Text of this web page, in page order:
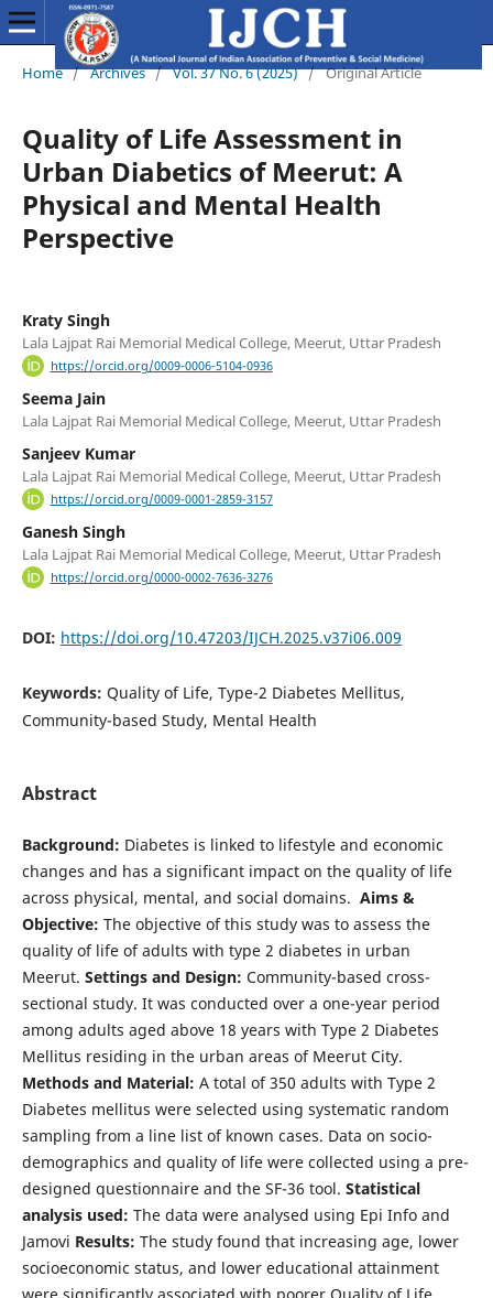
Home / Archives / Vol. 37 No. 6 (2025) / Original Article
Quality of Life Assessment in
Urban Diabetics of Meerut: A
Physical and Mental Health
Perspective
Kraty Singh
Lala Lajpat Rai Memorial Medical College, Meerut, Uttar Pradesh
https://orcid.org/0009-0006-5104-0936
Seema Jain
Lala Lajpat Rai Memorial Medical College, Meerut, Uttar Pradesh
Sanjeev Kumar
Lala Lajpat Rai Memorial Medical College, Meerut, Uttar Pradesh
https://orcid.org/0009-0001-2859-3157
Ganesh Singh
Lala Lajpat Rai Memorial Medical College, Meerut, Uttar Pradesh
https://orcid.org/0000-0002-7636-3276
DOI: https://doi.org/10.47203/IJCH.2025.v37i06.009
Keywords: Quality of Life, Type-2 Diabetes Mellitus,
Community-based Study, Mental Health
Abstract
Background: Diabetes is linked to lifestyle and economic
changes and has a significant impact on the quality of life
across physical, mental, and social domains. Aims &
Objective: The objective of this study was to assess the
quality of life of adults with type 2 diabetes in urban
Meerut. Settings and Design: Community-based cross-
sectional study. It was conducted over a one-year period
among adults aged above 18 years with Type 2 Diabetes
Mellitus residing in the urban areas of Meerut City.
Methods and Material: A total of 350 adults with Type 2
Diabetes mellitus were selected using systematic random
sampling from a line list of known cases. Data on socio-
demographics and quality of life were collected using a pre-
designed questionnaire and the SF-36 tool. Statistical
analysis used: The data were analysed using Epi Info and
Jamovi Results: The study found that increasing age, lower
socioeconomic status, and lower educational attainment
were significantly associated with poorer Quality of Life